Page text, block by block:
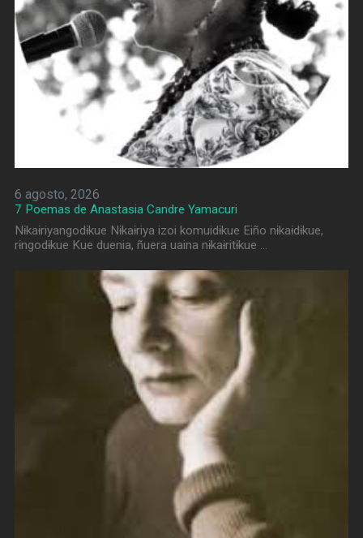
6 agosto, 2026
7 Poemas de Anastasia Candre Yamacuri
Nɨkaɨriyangodɨkue Nɨkaɨriya izoi komuidɨkue Eiño nɨkaɨdɨkue,
rɨngodɨkue Kue duenia, ñuera uaina nɨkaɨritɨkue …